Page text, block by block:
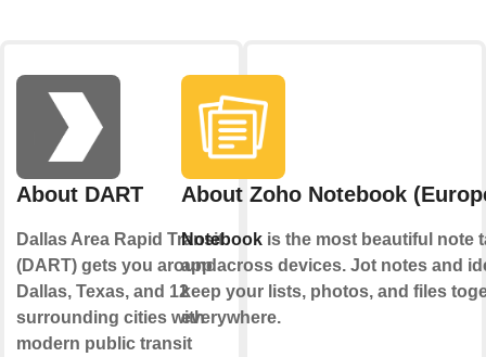
About DART
Dallas Area Rapid Transit
(DART) gets you around
Dallas, Texas, and 12
surrounding cities with
modern public transit
About Zoho Notebook
Notebook is the most beautiful note
app across devices. Jot notes and
keep your lists, photos, and files
everywhere.